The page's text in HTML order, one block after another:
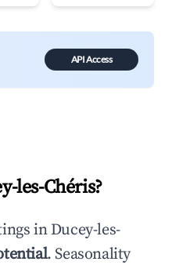
API Access
les-Chéris?
in Ducey-les-
. Seasonality